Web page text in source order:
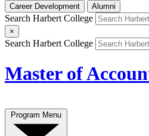
Career Development Alumni
Search Harbert College
×
Search Harbert College
Master of
Program Menu